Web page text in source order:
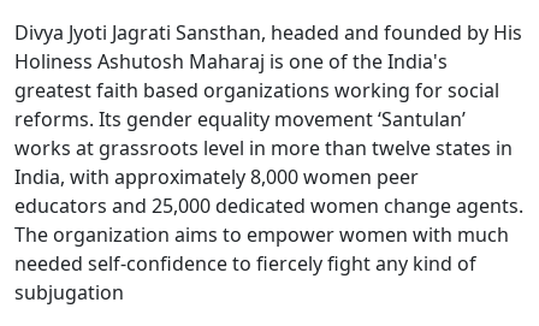
Divya Jyoti Jagrati Sansthan, headed and founded by His
Holiness Ashutosh Maharaj is one of the India's
greatest faith based organizations working for social
reforms. Its gender equality movement ‘Santulan’
works at grassroots level in more than twelve states in
India, with approximately 8,000 women peer
educators and 25,000 dedicated women change agents.
The organization aims to empower women with much
needed self-confidence to fiercely fight any kind of
subjugation